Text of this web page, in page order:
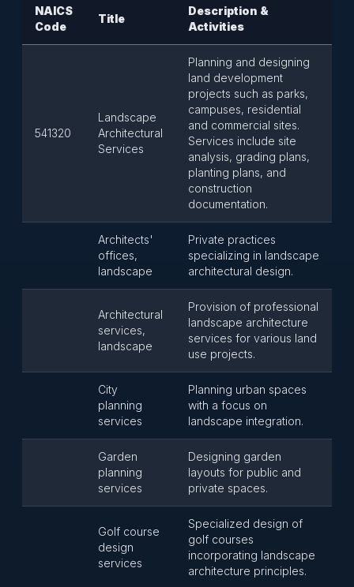
NAICS
Code
Title
Description &
Activities
541320
Landscape
Architectural
Services
Planning and designing
land development
projects such as parks,
campuses, residential
and commercial sites.
Services include site
analysis, grading plans,
planting plans, and
construction
documentation.
Architects'
offices,
landscape
Private practices
specializing in landscape
architectural design.
Architectural
services,
landscape
Provision of professional
landscape architecture
services for various land
use projects.
City
planning
services
Planning urban spaces
with a focus on
landscape integration.
Garden
planning
services
Designing garden
layouts for public and
private spaces.
Golf course
design
services
Specialized design of
golf courses
incorporating landscape
architecture principles.